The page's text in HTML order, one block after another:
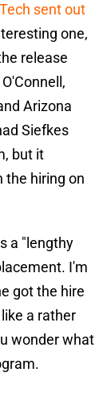
sent out
one,
release
Arizona
Siefkes
but it
the hiring on
a "lengthy
I'm
got the hire
a rather
wonder what